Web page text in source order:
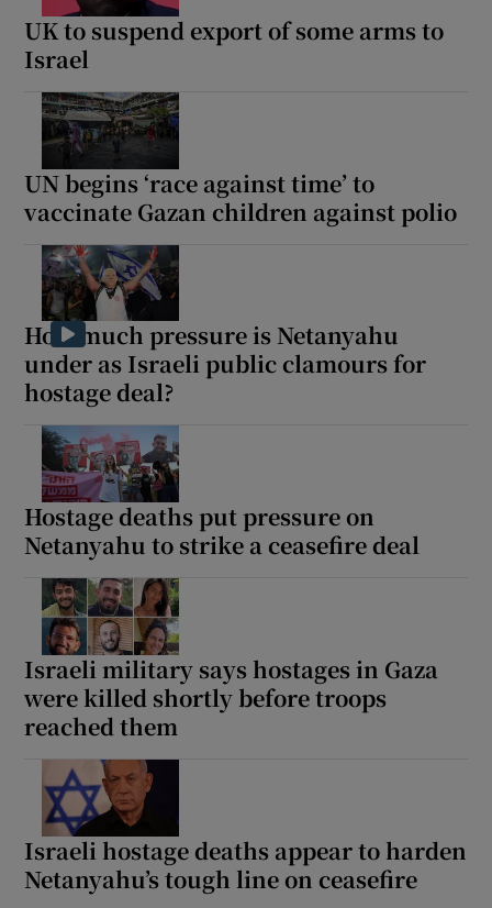
UK to suspend export of some arms to
Israel
UN begins ‘race against time’ to
vaccinate Gazan children against polio
How much pressure is Netanyahu
under as Israeli public clamours for
hostage deal?
Hostage deaths put pressure on
Netanyahu to strike a ceasefire deal
Israeli military says hostages in Gaza
were killed shortly before troops
reached them
Israeli hostage deaths appear to harden
Netanyahu’s tough line on ceasefire